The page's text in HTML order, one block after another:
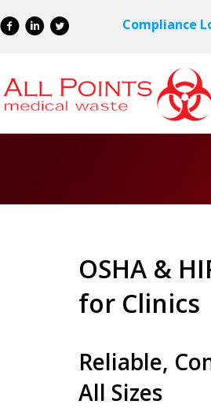
to
to
Compliance
OSHA &
for Clinics
Reliable,
All Sizes